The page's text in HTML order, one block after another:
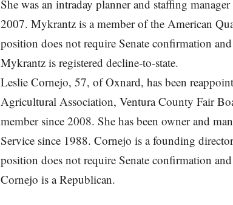
She was an intraday planner and staffing
2007. Mykrantz is a member of the American
position does not require Senate confirmation
Mykrantz is registered decline-to-state.
Leslie Cornejo, 57, of Oxnard, has been
Agricultural Association, Ventura County Fair
member since 2008. She has been owner and
Service since 1988. Cornejo is a founding
position does not require Senate confirmation
Cornejo is a Republican.